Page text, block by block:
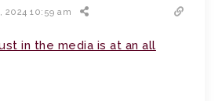
2024 10:59 am
in the media is at an all